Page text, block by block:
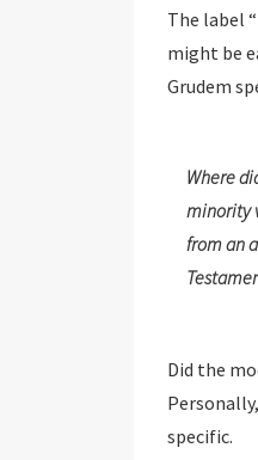
The label
might be
Grudem
Where
minority
from an
Did the
specific.